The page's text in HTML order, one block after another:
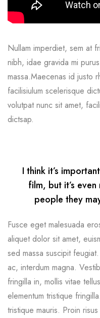
Nullam imperdiet, sem at
nibh, idae gravida mi
massa.Maecenas id justo
facilisiulum scelerisque
volutpat nunc sit amet,
dictsap.
I think it’s
film, but it’s
people they
Fusce eget malesuada
aliquet dolor sit amet,
sed massa suscipit
ac, interdum magna.
fringilla in, mollis vitae
elementum tristique
tristique mauris. Proin